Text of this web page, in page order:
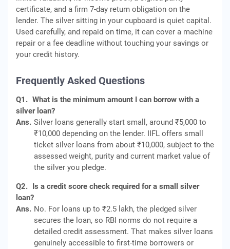
certificate, and a firm 7-day return obligation on the
lender. The silver sitting in your cupboard is quiet capital.
Used carefully, and repaid on time, it can cover a machine
repair or a fee deadline without touching your savings or
your credit history.
Frequently Asked Questions
Q1. What is the minimum amount I can borrow with a
silver loan?
Ans. Silver loans generally start small, around ₹5,000 to
₹10,000 depending on the lender. IIFL offers small
ticket silver loans from about ₹10,000, subject to the
assessed weight, purity and current market value of
the silver you pledge.
Q2. Is a credit score check required for a small silver
loan?
Ans. No. For loans up to ₹2.5 lakh, the pledged silver
secures the loan, so RBI norms do not require a
detailed credit assessment. That makes silver loans
genuinely accessible to first-time borrowers or